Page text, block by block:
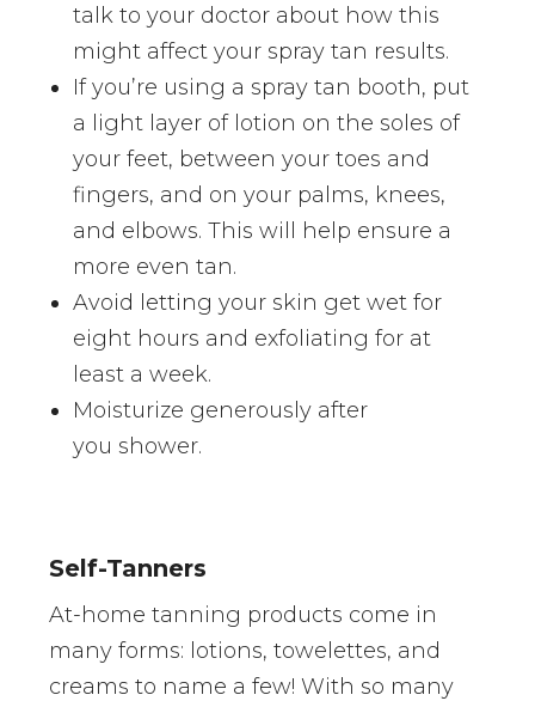
talk to your doctor about how this
might affect your spray tan results.
If you’re using a spray tan booth, put
a light layer of lotion on the soles of
your feet, between your toes and
fingers, and on your palms, knees,
and elbows. This will help ensure a
more even tan.
Avoid letting your skin get wet for
eight hours and exfoliating for at
least a week.
Moisturize generously after
you shower.
Self-Tanners
At-home tanning products come in
many forms: lotions, towelettes, and
creams to name a few! With so many